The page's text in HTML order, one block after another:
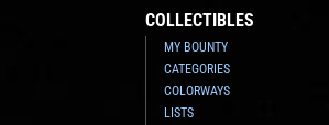
COLLECTIBLES
MY BOUNTY
CATEGORIES
COLORWAYS
LISTS